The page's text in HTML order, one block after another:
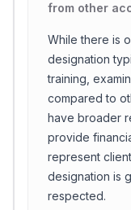
from other
While there is
designation
training,
compared to
have broader
provide
represent
designation is
respected.